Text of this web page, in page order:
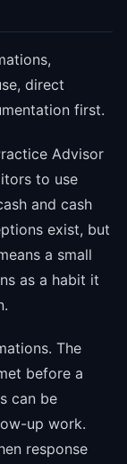
direct
first.
Advisor
to use
and cash
exist, but
a small
as a habit it
The
before a
can be
up work.
response